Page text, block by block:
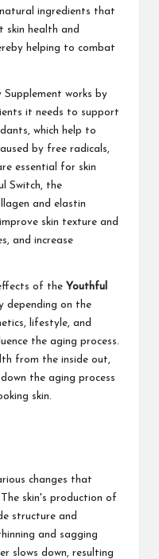
ingredients that
skin health and
helping to combat
Supplement works by
it needs to support
which help to
by free radicals,
essential for skin
Switch, the
and elastin
skin texture and
and increase
of the Youthful
depending on the
lifestyle, and
the aging process.
from the inside out,
the aging process
skin.
changes that
skin's production of
structure and
and sagging
slows down, resulting